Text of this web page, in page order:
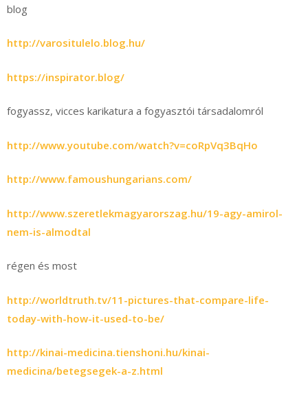
blog
http://varositulelo.blog.hu/
https://inspirator.blog/
fogyassz, vicces karikatura a fogyasztói társadalomról
http://www.youtube.com/watch?v=coRpVq3BqHo
http://www.famoushungarians.com/
http://www.szeretlekmagyarorszag.hu/19-agy-amirol-
nem-is-almodtal
régen és most
http://worldtruth.tv/11-pictures-that-compare-life-
today-with-how-it-used-to-be/
http://kinai-medicina.tienshoni.hu/kinai-
medicina/betegsegek-a-z.html